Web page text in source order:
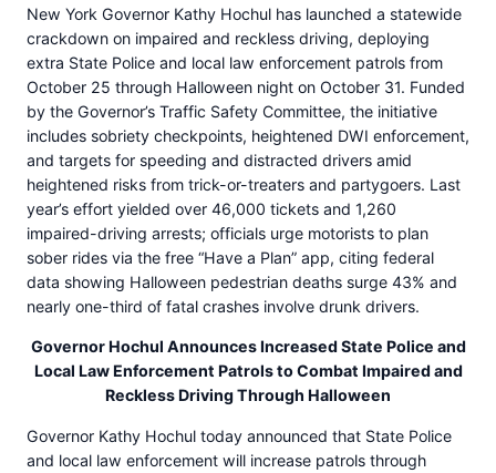
New York Governor Kathy Hochul has launched a statewide
crackdown on impaired and reckless driving, deploying
extra State Police and local law enforcement patrols from
October 25 through Halloween night on October 31. Funded
by the Governor’s Traffic Safety Committee, the initiative
includes sobriety checkpoints, heightened DWI enforcement,
and targets for speeding and distracted drivers amid
heightened risks from trick-or-treaters and partygoers. Last
year’s effort yielded over 46,000 tickets and 1,260
impaired-driving arrests; officials urge motorists to plan
sober rides via the free “Have a Plan” app, citing federal
data showing Halloween pedestrian deaths surge 43% and
nearly one-third of fatal crashes involve drunk drivers.
Governor Hochul Announces Increased State Police and
Local Law Enforcement Patrols to Combat Impaired and
Reckless Driving Through Halloween
Governor Kathy Hochul today announced that State Police
and local law enforcement will increase patrols through